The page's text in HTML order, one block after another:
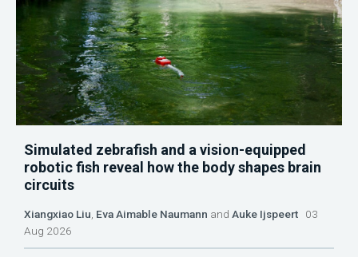
Simulated zebrafish and a vision-equipped
robotic fish reveal how the body shapes brain
circuits
Xiangxiao Liu Eva Aimable Naumann and Auke Ijspeert 03
Aug 2026